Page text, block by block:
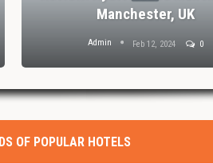
Manchester, UK
Admin Feb 12, 2024 0
OF POPULAR HOTELS